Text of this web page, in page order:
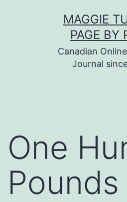
MAGGIE
PAGE BY
Canadian
Journal
One